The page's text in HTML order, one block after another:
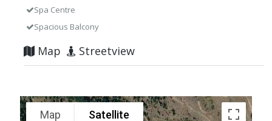
Spa Centre
Spacious Balcony
Map Streetview
Map Satellite